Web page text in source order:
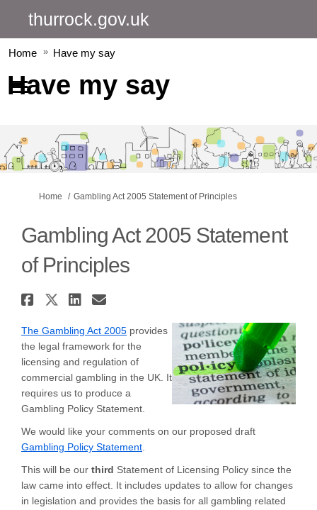
thurrock.gov.uk
Home Have my say
Have my say
You are here:
Home Gambling Act 2005 Statement of Principles
Gambling Act 2005 Statement
of Principles
Share Gambling Act 2005
Share Gambling Act 2005
Share Gambling Act
Email Gambling Act
The Gambling Act 2005(External link)
provides
the legal framework for the
licensing and regulation of
commercial gambling in the UK. It
requires us to produce a
Gambling Policy Statement.
We would like your comments on our proposed draft
Gambling Policy Statement
This will be our third Statement of Licensing Policy since the
law came into effect. It includes updates to allow for changes
in legislation and provides the basis for all gambling related